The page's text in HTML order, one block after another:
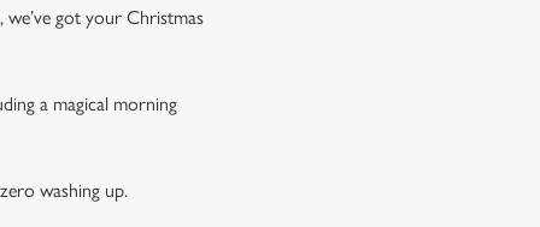
got your Christmas
a magical morning
washing up.